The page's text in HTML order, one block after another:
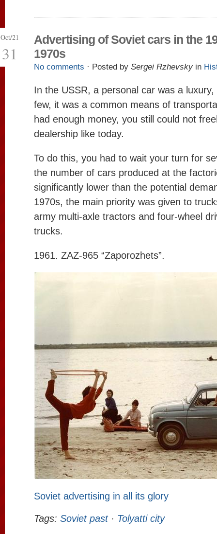
Oct/21
31
Advertising of Soviet cars in the
1970s
No comments · Posted by Sergei Rzhevsky in
In the USSR, a personal car was a
few, it was a common means of
had enough money, you still could not
dealership like today.
To do this, you had to wait your turn for
the number of cars produced at the
significantly lower than the potential
1970s, the main priority was given to
army multi-axle tractors and four-wheel
trucks.
1961. ZAZ-965 “Zaporozhets”.
Soviet advertising in all its glory
Tags: Soviet past· Tolyatti city